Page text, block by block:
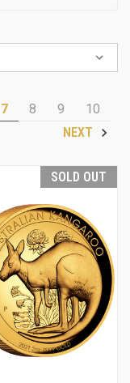
7 8 9
10
NEXT
SOLD OUT